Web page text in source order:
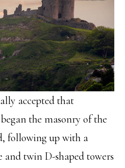
accepted that
the masonry of the
following up with a
and twin D-shaped towers